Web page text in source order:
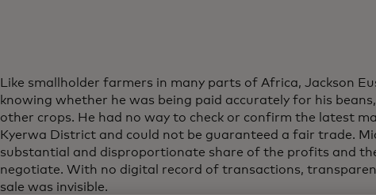
Like smallholder farmers in many parts of Africa, Jackson
knowing whether he was being paid accurately for his
other crops. He had no way to check or confirm the latest
Kyerwa District and could not be guaranteed a fair trade.
substantial and disproportionate share of the profits and
negotiate. With no digital record of transactions,
sale was invisible.